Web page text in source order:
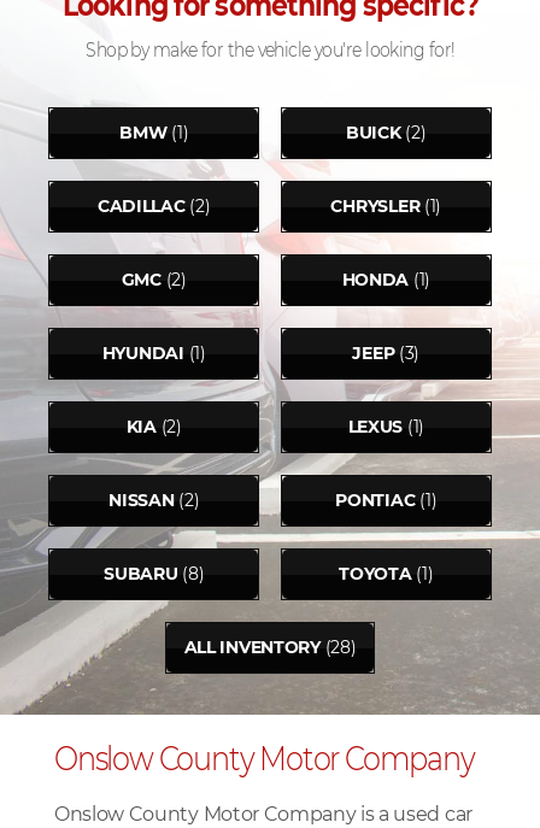
Shop by make for the vehicle you're looking for!
BMW(1) BUICK(2)
CADILLAC(2) CHRYSLER(1)
GMC(2) HONDA (1)
HYUNDAI (1) JEEP(3)
KIA(2) LEXUS (1)
NISSAN(2) PONTIAC(1)
SUBARU (8) TOYOTA(1)
ALL INVENTORY(28)
Onslow County Motor Company
Onslow County Motor Company is a used car